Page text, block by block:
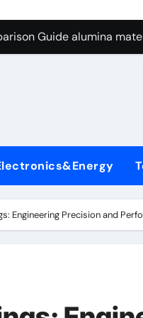
Graphite’s
Guide alumina
Life: The Surfactants
Ceramic Crucible
Disulfide
Engineering Precision and